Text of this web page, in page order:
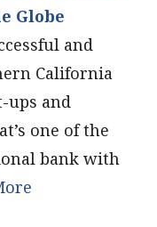
Globe
and
California
ups and
one of the
bank with